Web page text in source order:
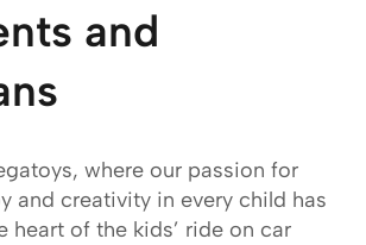
and
where our passion for
and creativity in every child has
heart of the kids’ ride on car